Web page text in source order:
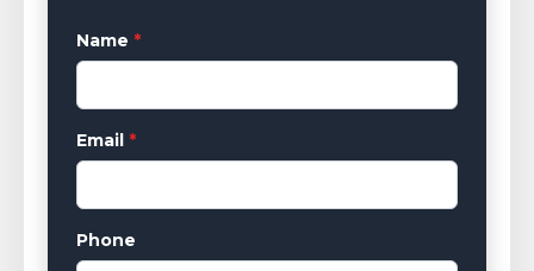
Name *
Email *
Phone